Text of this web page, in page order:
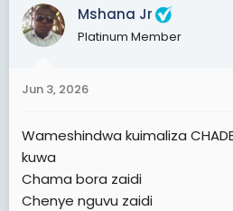
s
t
t
r
Mshana Jr
Platinum Member
Jun 3, 2026
Wameshindwa kuimaliza
kuwa
Chama bora zaidi
Chenye nguvu zaidi